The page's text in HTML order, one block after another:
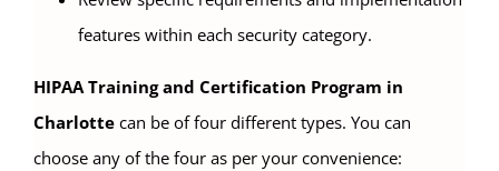
features within each security category.
HIPAA Training and Certification Program in
Charlotte can be of four different types. You can
choose any of the four as per your convenience: